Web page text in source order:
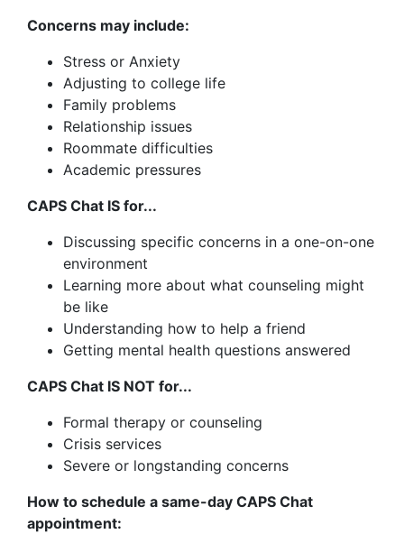
Concerns may include:
Stress or Anxiety
Adjusting to college life
Family problems
Relationship issues
Roommate difficulties
Academic pressures
CAPS Chat IS for...
Discussing specific concerns in a one-on-one
environment
Learning more about what counseling might
be like
Understanding how to help a friend
Getting mental health questions answered
CAPS Chat IS NOT for...
Formal therapy or counseling
Crisis services
Severe or longstanding concerns
How to schedule a same-day CAPS Chat
appointment: